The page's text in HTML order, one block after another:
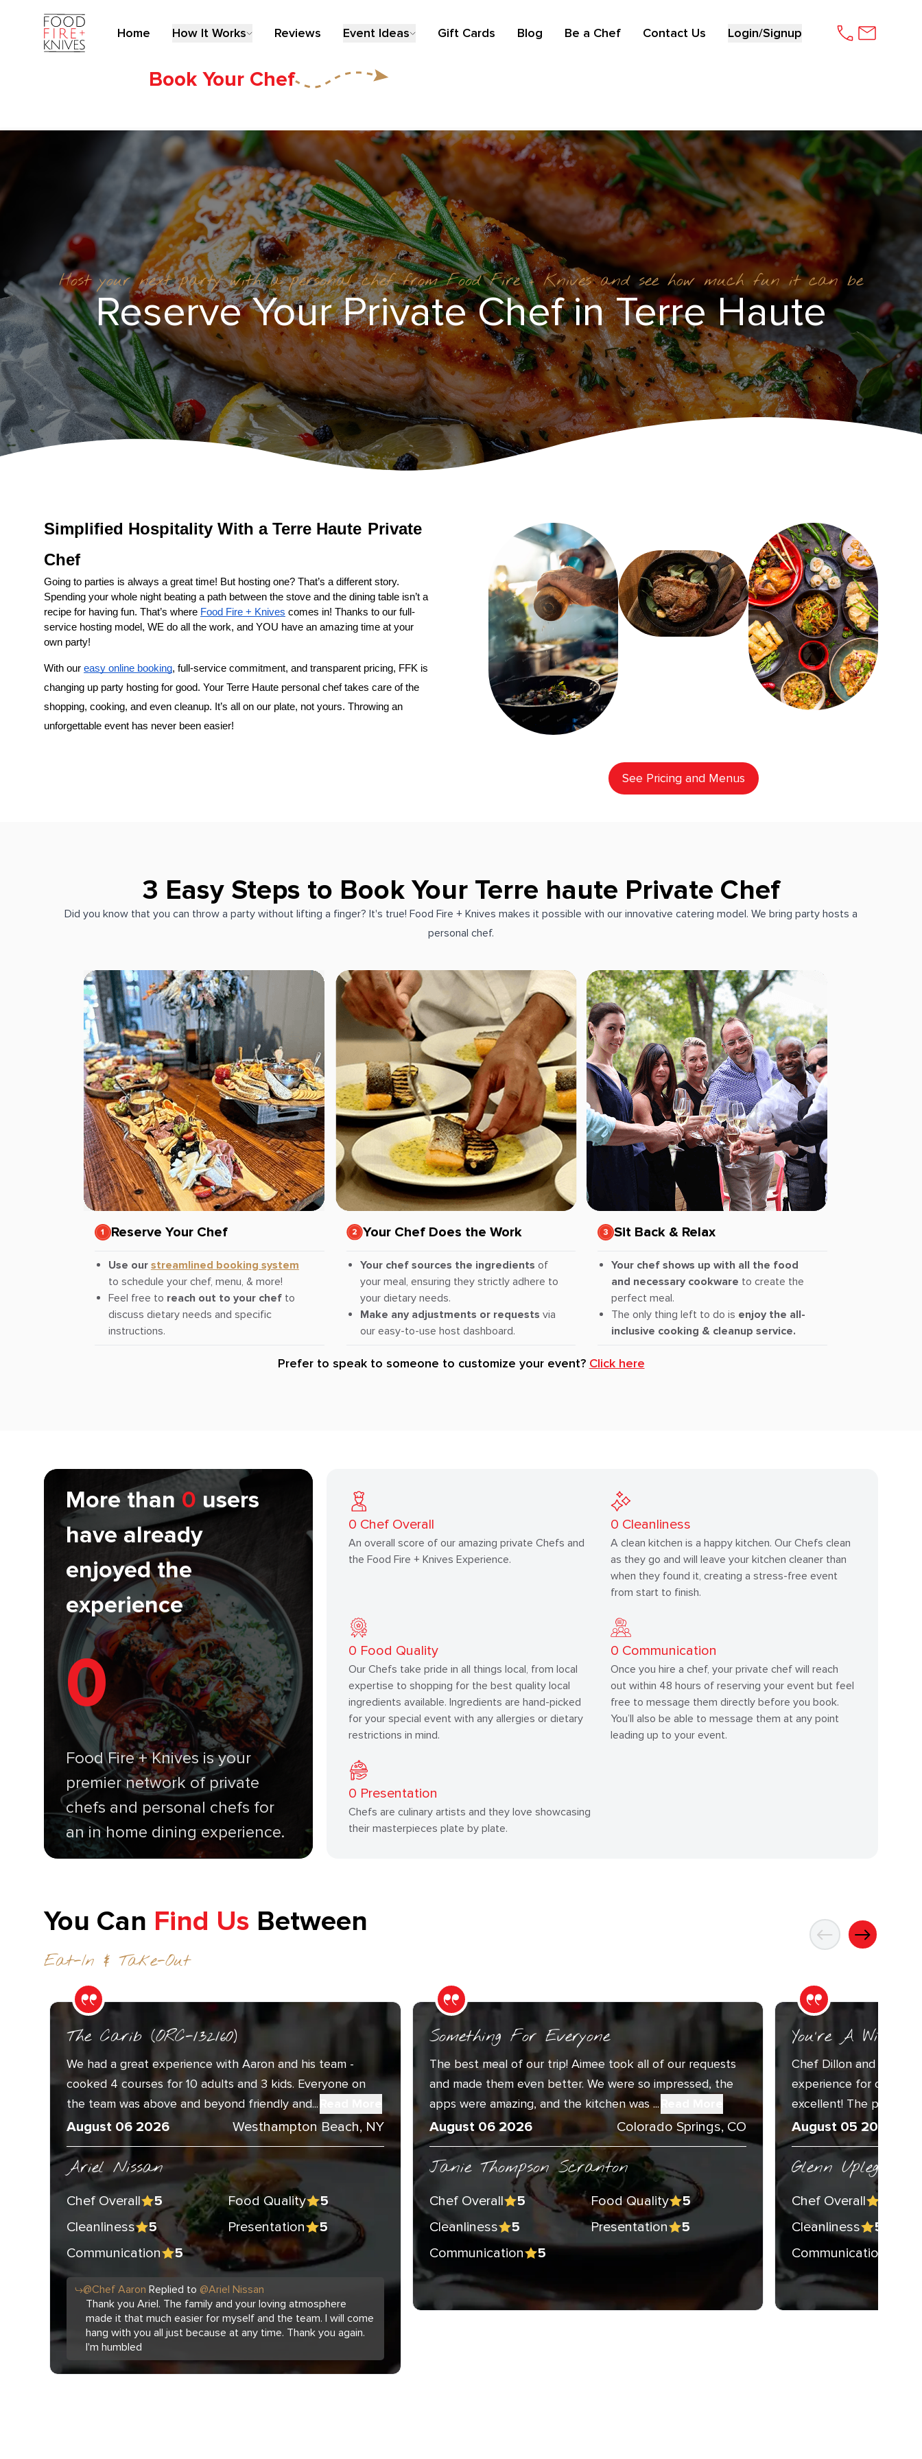
Home How It Works Reviews Event Ideas Gift Cards Blog Be a Chef Contact Us Login/Signup
Book Your Chef
Host your next party with a personal chef from Food Fire + Knives and see how much fun it can be
Reserve Your Private Chef in ​Terre Haute‌
Simplified Hospitality With a
Private
Chef
Going to parties is always a great time! But hosting one? That’s a different story.
Spending your whole night beating a path between the stove and the dining table isn’t a
recipe for having fun. That’s where Food Fire + Knives comes in! Thanks to our full-
service hosting model, WE do all the work, and YOU have an amazing time at your
own party!
With our easy online booking, full-service commitment, and transparent pricing, FFK is
changing up party hosting for good. Your
​Terre Haute‌ personal chef takes care of the
shopping, cooking, and even cleanup. It’s all on our plate, not yours. Throwing an
unforgettable event has never been easier!
See Pricing and Menus
3 Easy Steps to Book Your Terre haute Private Chef
Did you know that you can throw a party without lifting a finger? It's true! Food Fire + Knives makes it possible with our innovative catering model. We bring party hosts a
personal chef.
Reserve Your Chef
Use our streamlined booking system
to schedule your chef, menu, & more!
Feel free to reach out to your chefto
discuss dietary needs and specific
instructions.
Your Chef Does the Work
Your chef sources the ingredients of
your meal, ensuring they strictly adhere to
your dietary needs.
Make any adjustments or requests via
our easy-to-use host dashboard.
Sit Back & Relax
Your chef shows up with all the food
and necessary cookware to create the
perfect meal.
The only thing left to do is enjoy the all-
inclusive cooking & cleanup service.
Prefer to speak to someone to customize your event? Click here
More than 0 users
have already
enjoyed the
experience
0
Food Fire + Knives is your
premier network of private
chefs and personal chefs for
an in home dining experience.
0 Chef Overall
An overall score of our amazing private Chefs and
the Food Fire + Knives Experience.
0 Cleanliness
A clean kitchen is a happy kitchen. Our Chefs clean
as they go and will leave your kitchen cleaner than
when they found it, creating a stress-free event
from start to finish.
0 Food Quality
Our Chefs take pride in all things local, from local
expertise to shopping for the best quality local
ingredients available. Ingredients are hand-picked
for your special event with any allergies or dietary
restrictions in mind.
0 Communication
Once you hire a chef, your private chef will reach
out within 48 hours of reserving your event but feel
free to message them directly before you book.
You’ll also be able to message them at any point
leading up to your event.
0 Presentation
Chefs are culinary artists and they love showcasing
their masterpieces plate by plate.
You Can Find Us Between
Eat-In & Take-Out
The Carib (ORC-132160)
We had a great experience with Aaron and his team -
cooked 4 courses for 10 adults and 3 kids. Everyone on
the team was above and beyond friendly and...
August 06 2026 Westhampton Beach, NY
Ariel Nissan
Chef Overall 5 Food Quality
5
Cleanliness
5 Presentation
5
Communication
5
@Chef Aaron Replied to @Ariel Nissan
Thank you Ariel. The family and your loving atmosphere
made it that much easier for myself and the team. I will come
hang with you all just because at any time. Thank you again.
I'm humbled
Something For Everyone
The best meal of our trip! Aimee took all of our requests
and made them even better. We were so impressed, the
apps were amazing, and the kitchen was ...
August 06 2026 Colorado Springs, CO
Janie Thompson Scranton
Chef Overall 5 Food Quality
5
Cleanliness
5 Presentation
5
Communication
5
You’re A
Chef Dillon and Sous
experience for our
excellent! The
August 05 2026
Glenn Upleger
Chef Overall
Cleanliness
5
Communication